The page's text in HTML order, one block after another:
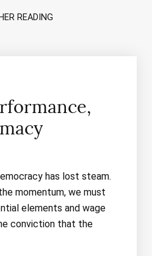
READING
has lost steam.
momentum, we must
elements and wage
conviction that the